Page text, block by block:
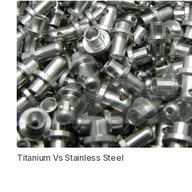
Titanium Vs Stainless Steel